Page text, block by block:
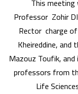
Professor Zohir
Rector charge
Kheireddine,
Mazouz Toufik,
professors from
Life